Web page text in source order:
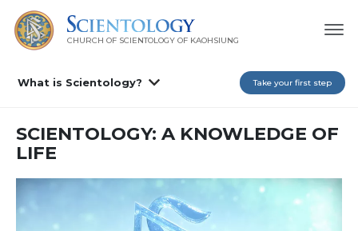
CHURCH OF SCIENTOLOGY OF KAOHSIUNG
What is Scientology? Take your first step
SCIENTOLOGY: A KNOWLEDGE OF
LIFE